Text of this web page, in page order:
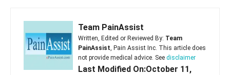
Team PainAssist
Written, Edited or Reviewed By: Team
PainAssist, Pain Assist Inc. This article does
not provide medical advice. See disclaimer
Last Modified On:October 11,